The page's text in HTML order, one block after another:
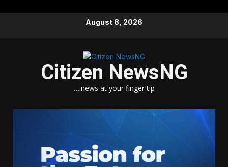
August 8, 2026
Citizen NewsNG
….news at your finger tip